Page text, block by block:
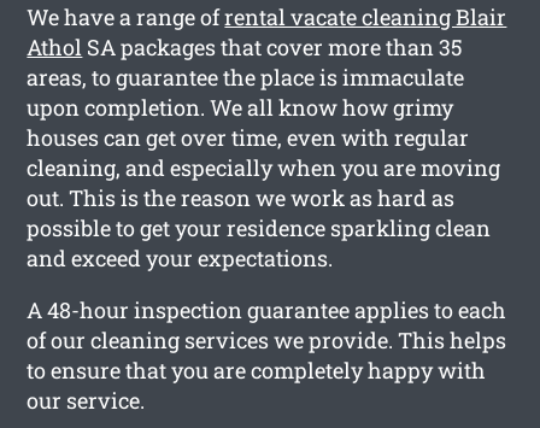
We have a range ofrental vacate cleaning Blair
Athol SA packages that cover more than 35
areas, to guarantee the place is immaculate
upon completion. We all know how grimy
houses can get over time, even with regular
cleaning, and especially when you are moving
out. This is the reason we work as hard as
possible to get your residence sparkling clean
and exceed your expectations.
A 48-hour inspection guarantee applies to each
of our cleaning services we provide. This helps
to ensure that you are completely happy with
our service.